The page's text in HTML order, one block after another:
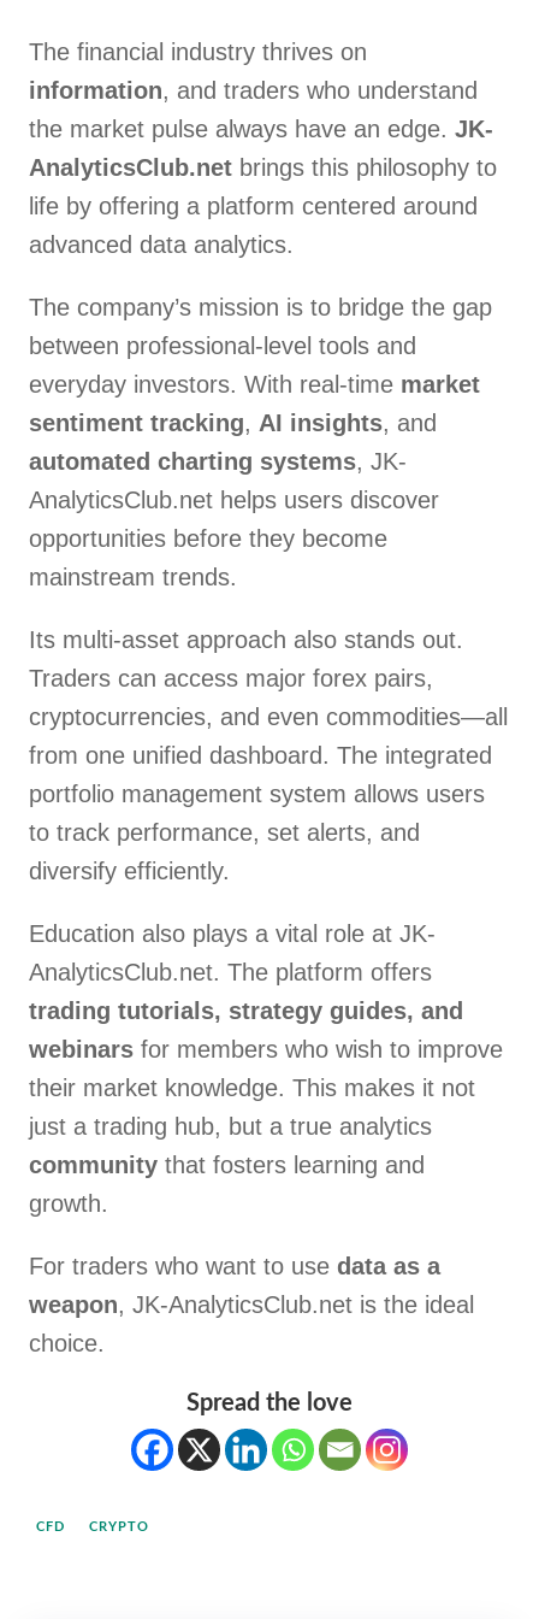
The financial industry thrives on
information, and traders who understand
the market pulse always have an edge. JK-
AnalyticsClub.net brings this philosophy to
life by offering a platform centered around
advanced data analytics.
The company’s mission is to bridge the gap
between professional-level tools and
everyday investors. With real-time market
sentiment tracking, AI insights, and
automated charting systems, JK-
AnalyticsClub.net helps users discover
opportunities before they become
mainstream trends.
Its multi-asset approach also stands out.
Traders can access major forex pairs,
cryptocurrencies, and even commodities—all
from one unified dashboard. The integrated
portfolio management system allows users
to track performance, set alerts, and
diversify efficiently.
Education also plays a vital role at JK-
AnalyticsClub.net. The platform offers
trading tutorials, strategy guides, and
webinars for members who wish to improve
their market knowledge. This makes it not
just a trading hub, but a true analytics
community that fosters learning and
growth.
For traders who want to use data as a
weapon, JK-AnalyticsClub.net is the ideal
choice.
Spread the love
CFD CRYPTO